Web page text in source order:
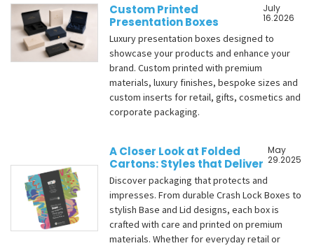
Custom Printed
Presentation Boxes
July
16.2026
Luxury presentation boxes designed to
showcase your products and enhance your
brand. Custom printed with premium
materials, luxury finishes, bespoke sizes and
custom inserts for retail, gifts, cosmetics and
corporate packaging.
A Closer Look at Folded
Cartons: Styles that Deliver
May
29.2025
Discover packaging that protects and
impresses. From durable Crash Lock Boxes to
stylish Base and Lid designs, each box is
crafted with care and printed on premium
materials. Whether for everyday retail or